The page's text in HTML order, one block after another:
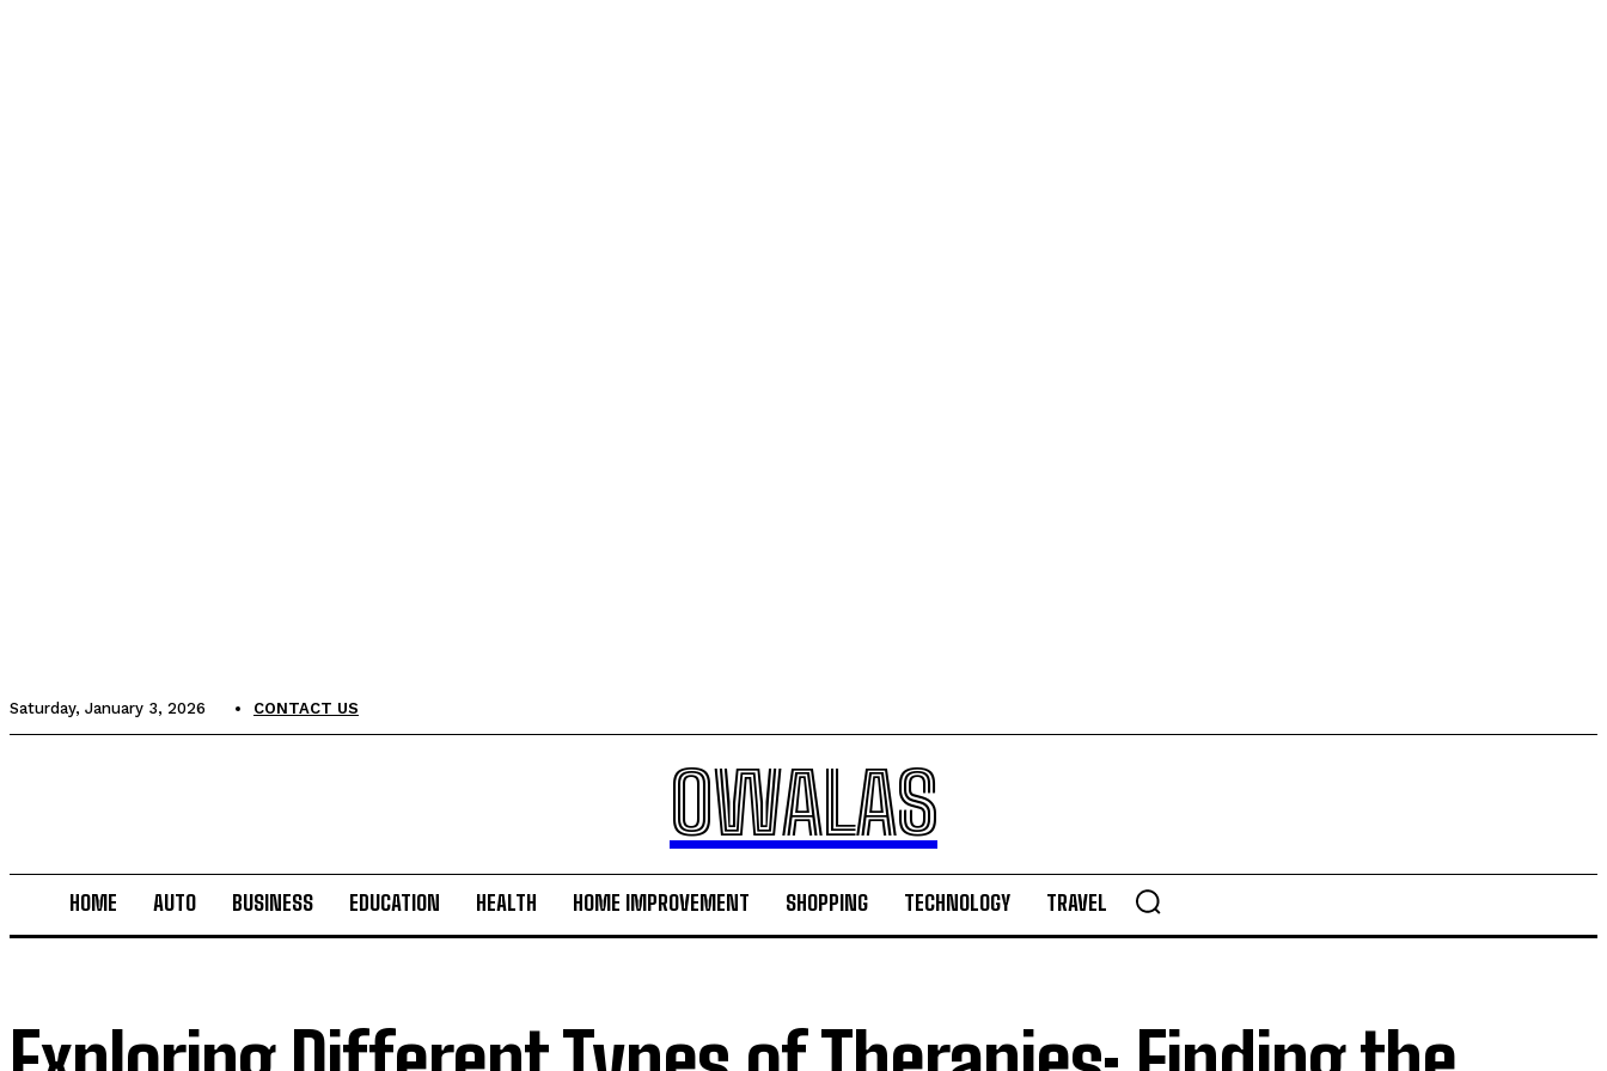
Saturday, January 3, 2026 CONTACT US
OWALAS
HOME AUTO BUSINESS EDUCATION HEALTH HOME IMPROVEMENT SHOPPING TECHNOLOGY TRAVEL